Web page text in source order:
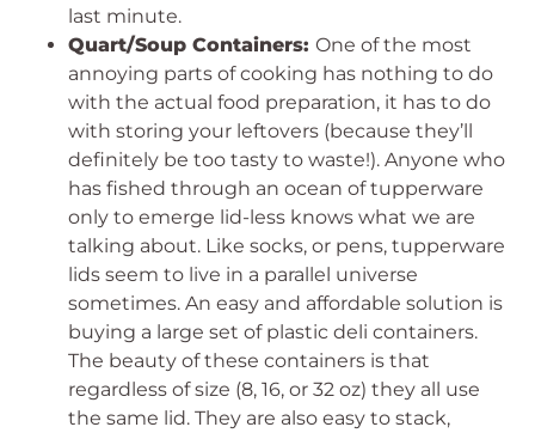
last minute.
Quart/Soup Containers:One of the most
annoying parts of cooking has nothing to do
with the actual food preparation, it has to do
with storing your leftovers (because they’ll
definitely be too tasty to waste!). Anyone who
has fished through an ocean of tupperware
only to emerge lid-less knows what we are
talking about. Like socks, or pens, tupperware
lids seem to live in a parallel universe
sometimes. An easy and affordable solution is
buying a large set of plastic deli containers.
The beauty of these containers is that
regardless of size (8, 16, or 32 oz) they all use
the same lid. They are also easy to stack,